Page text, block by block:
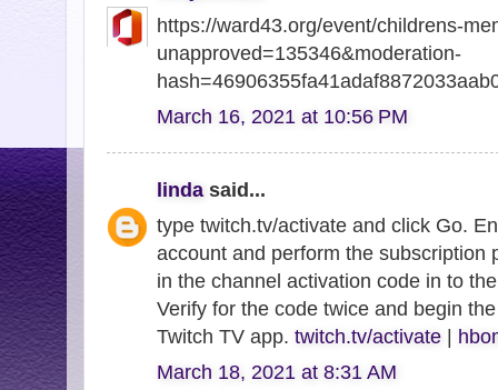
https://ward43.org/event/childrens-
unapproved=135346&moderation-
March 16, 2021 at 10:56 PM
lindasaid...
type twitch.tv/activate and click Go.
account and perform the subscription
in the channel activation code in to
Verify for the code twice and begin
Twitch TV app. twitch.tv/activate |
March 18, 2021 at 8:31 AM